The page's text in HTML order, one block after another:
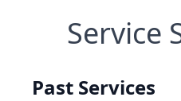
Service
Past Services